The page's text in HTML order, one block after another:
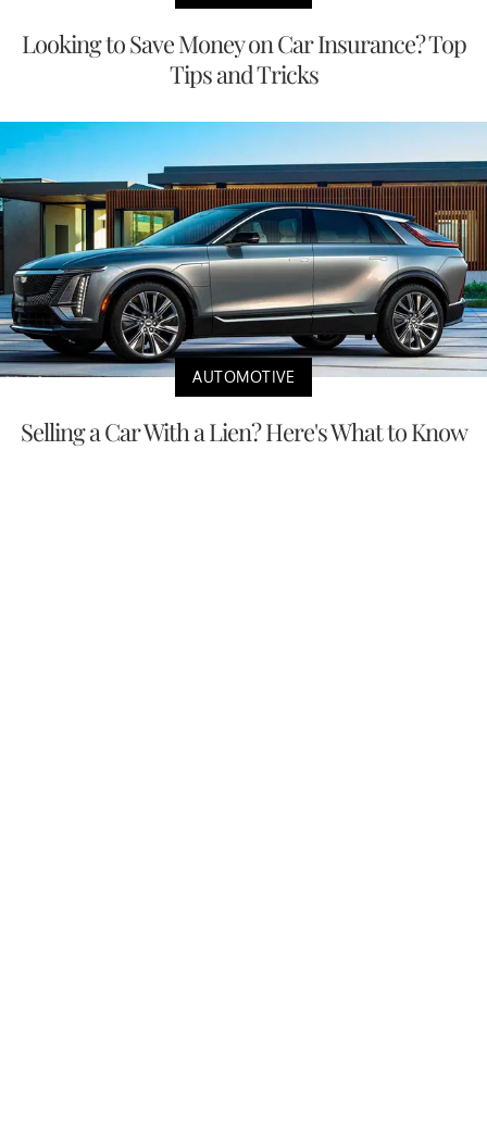
Looking to Save Money on Car Insurance? Top
Tips and Tricks
AUTOMOTIVE
Selling a Car With a Lien? Here's What to Know